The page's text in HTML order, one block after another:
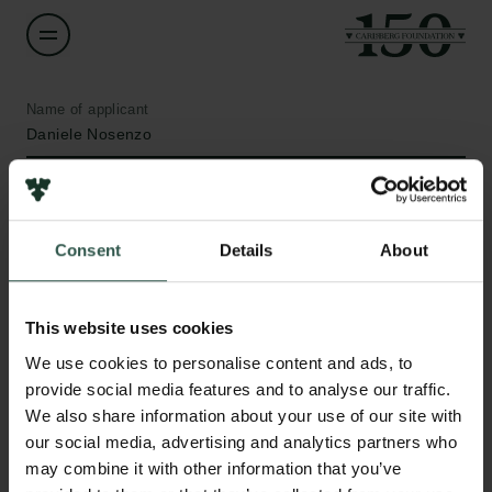
Consent Details About
This website uses cookies
We use cookies to personalise content and ads, to
provide social media features and to analyse our traffic.
We also share information about your use of our site with
our social media, advertising and analytics partners who
may combine it with other information that you’ve
Name of applicant
Daniele Nosenzo
Institution
Aarhus University
DKK 150,122
Year
2021
Type of grant
Links
Newsletter
Whistleblower scheme